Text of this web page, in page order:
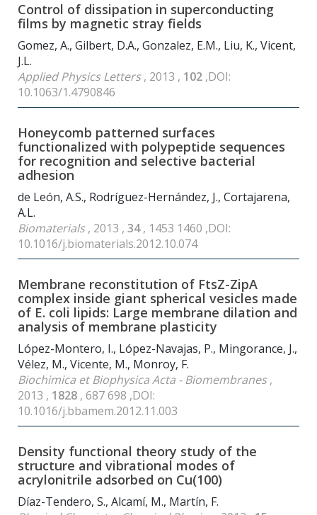
Control of dissipation in superconducting
films by magnetic stray fields
Gomez, A., Gilbert, D.A., Gonzalez, E.M., Liu, K., Vicent,
J.L.
Applied Physics Letters, 2013 , 102 ,DOI:
10.1063/1.4790846
Honeycomb patterned surfaces
functionalized with polypeptide sequences
for recognition and selective bacterial
adhesion
de León, A.S., Rodríguez-Hernández, J., Cortajarena,
A.L.
Biomaterials, 2013 , 34, 1453 1460 ,DOI:
10.1016/j.biomaterials.2012.10.074
Membrane reconstitution of FtsZ-ZipA
complex inside giant spherical vesicles made
of E. coli lipids: Large membrane dilation and
analysis of membrane plasticity
López-Montero, I., López-Navajas, P., Mingorance, J.,
Vélez, M., Vicente, M., Monroy, F.
Biochimica et Biophysica Acta - Biomembranes,
2013 , 1828 , 687 698 ,DOI:
10.1016/j.bbamem.2012.11.003
Density functional theory study of the
structure and vibrational modes of
acrylonitrile adsorbed on Cu(100)
Díaz-Tendero, S., Alcamí, M., Martín, F.